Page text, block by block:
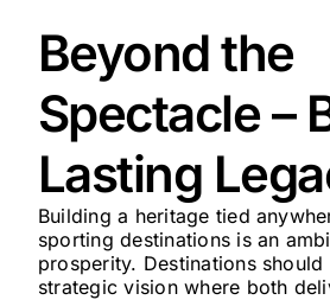
Beyond the
Spectacle –
Lasting
Building a heritage tied
sporting destinations is an
prosperity. Destinations
strategic vision where both